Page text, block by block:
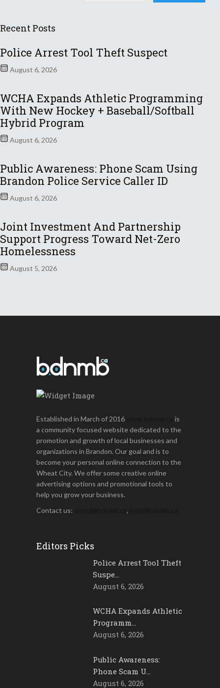
Recent Posts
Police Arrest Tool Theft Suspect
August 6, 2026
WCHA Expands Athletic Programming
With New Hockey + Baseball/Softball
Hybrid Program
August 6, 2026
Public Awareness: Phone Scam Using
Brandon Police Service Caller ID
August 6, 2026
Joint Investment And Partnership
Support Progress Toward Net-Zero
Homelessness
August 5, 2026
Established in March of 2016
is
a community focused website dedicated to the
promotion and growth of local businesses and
organizations in Brandon. Our goal and is to
become your personal online connection to the
Wheat City. We offer some creative online
advertising options and promotional tools to
help you grow your business.
Contact us:
,
Editors Picks
Police Arrest Tool Theft
Suspe…
August 6, 2026
WCHA Expands Athletic
Programm…
August 6, 2026
Public Awareness:
Phone Scam U…
August 6, 2026